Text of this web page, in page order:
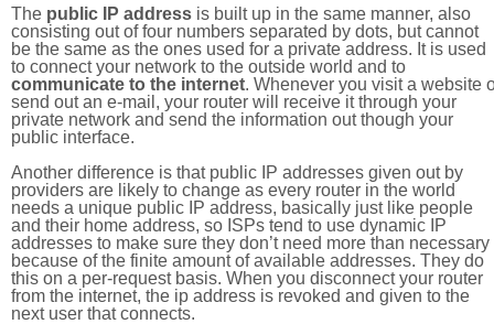
The public IP address is built up in the same manner, also
consisting out of four numbers separated by dots, but cannot
be the same as the ones used for a private address. It is used
to connect your network to the outside world and to
communicate to the internet. Whenever you visit a website
send out an e-mail, your router will receive it through your
private network and send the information out though your
public interface.
Another difference is that public IP addresses given out by
providers are likely to change as every router in the world
needs a unique public IP address, basically just like people
and their home address, so ISPs tend to use dynamic IP
addresses to make sure they don’t need more than necessary
because of the finite amount of available addresses. They do
this on a per-request basis. When you disconnect your router
from the internet, the ip address is revoked and given to the
next user that connects.